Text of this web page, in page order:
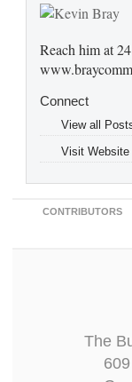
Reach him at
Connect
View all
Visit Website
CONTRIBUTORS
The